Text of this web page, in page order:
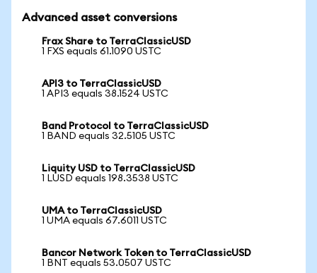
Advanced asset conversions
Frax Share to TerraClassicUSD
1 FXS equals 61.1090 USTC
API3 to TerraClassicUSD
1 API3 equals 38.1524 USTC
Band Protocol to TerraClassicUSD
1 BAND equals 32.5105 USTC
Liquity USD to TerraClassicUSD
1 LUSD equals 198.3538 USTC
UMA to TerraClassicUSD
1 UMA equals 67.6011 USTC
Bancor Network Token to TerraClassicUSD
1 BNT equals 53.0507 USTC